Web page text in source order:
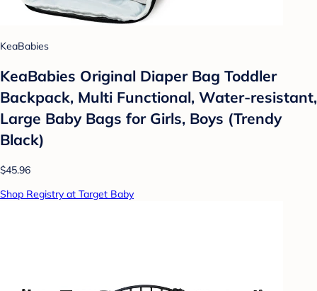
KeaBabies
KeaBabies Original Diaper Bag Toddler
Backpack, Multi Functional, Water-resistant,
Large Baby Bags for Girls, Boys (Trendy
Black)
$45.96
Shop Registry at Target Baby